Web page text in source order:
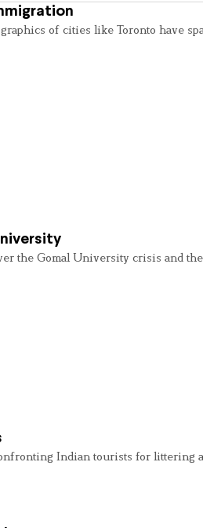
of cities like Toronto have
the Gomal University crisis and
Indian tourists for littering